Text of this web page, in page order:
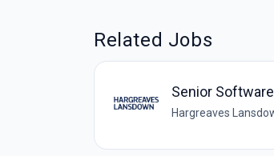
Related Jobs
Senior
Hargreaves